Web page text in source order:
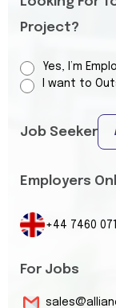
Project?
Yes, I’m
I want to
Job Seeker
Employers
+44 7460
For Jobs